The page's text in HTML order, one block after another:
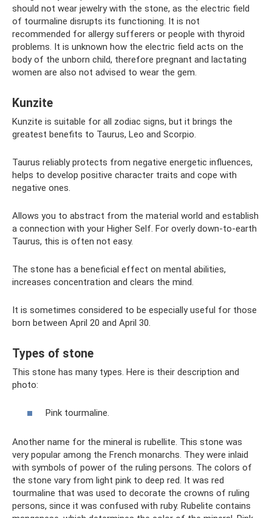
should not wear jewelry with the stone, as the electric field
of tourmaline disrupts its functioning. It is not
recommended for allergy sufferers or people with thyroid
problems. It is unknown how the electric field acts on the
body of the unborn child, therefore pregnant and lactating
women are also not advised to wear the gem.
Kunzite
Kunzite is suitable for all zodiac signs, but it brings the
greatest benefits to Taurus, Leo and Scorpio.
Taurus reliably protects from negative energetic influences,
helps to develop positive character traits and cope with
negative ones.
Allows you to abstract from the material world and establish
a connection with your Higher Self. For overly down-to-earth
Taurus, this is often not easy.
The stone has a beneficial effect on mental abilities,
increases concentration and clears the mind.
It is sometimes considered to be especially useful for those
born between April 20 and April 30.
Types of stone
This stone has many types. Here is their description and
photo:
Pink tourmaline.
Another name for the mineral is rubellite. This stone was
very popular among the French monarchs. They were inlaid
with symbols of power of the ruling persons. The colors of
the stone vary from light pink to deep red. It was red
tourmaline that was used to decorate the crowns of ruling
persons, since it was confused with ruby. Rubelite contains